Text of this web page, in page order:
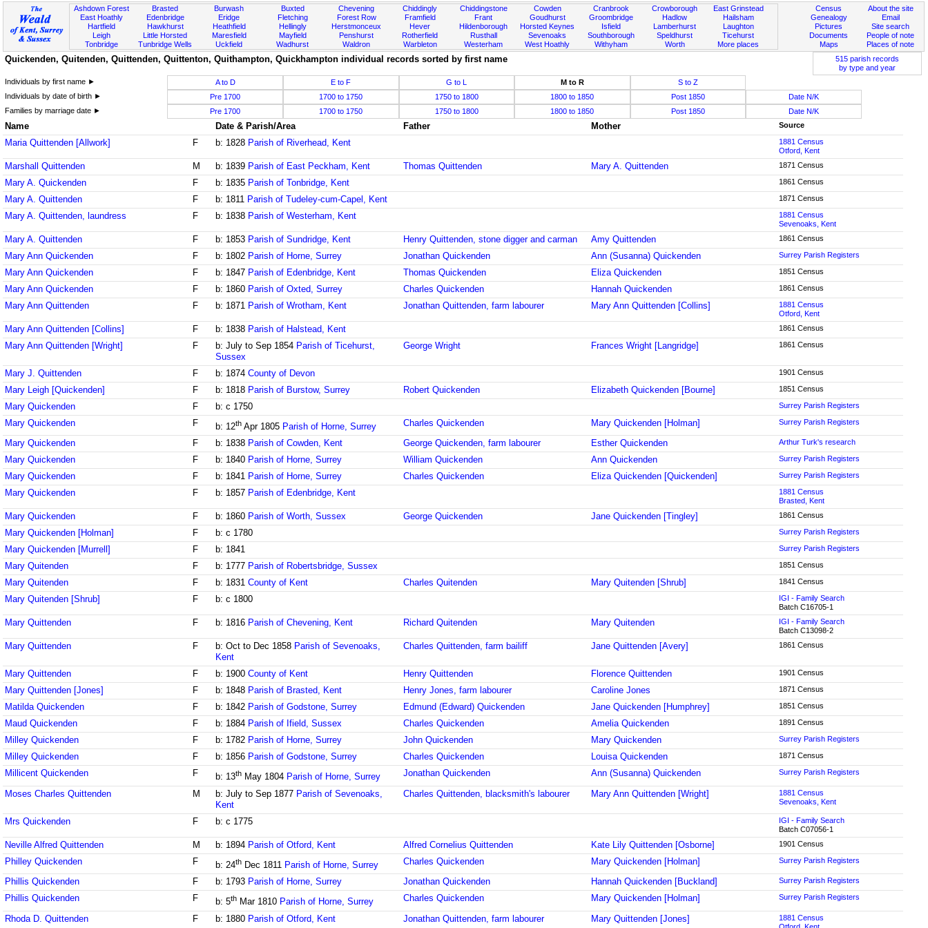
Ashdown Forest
East Hoathly
Hartfield
Leigh
Tonbridge
Brasted
Edenbridge
Hawkhurst
Little Horsted
Tunbridge Wells
Burwash
Eridge
Heathfield
Maresfield
Uckfield
Buxted
Fletching
Hellingly
Mayfield
Wadhurst
Chevening
Forest Row
Herstmonceux
Penshurst
Waldron
Chiddingly
Framfield
Hever
Rotherfield
Warbleton
Chiddingstone
Frant
Hildenborough
Rusthall
Westerham
Cowden
Goudhurst
Horsted Keynes
Sevenoaks
West Hoathly
Cranbrook
Groombridge
Isfield
Southborough
Withyham
Crowborough
Hadlow
Lamberhurst
Speldhurst
Worth
East Grinstead
Hailsham
Laughton
Ticehurst
More places
About the site
Email
Site search
People of note
Places of note
Census
Genealogy
Pictures
Documents
Maps
Quickenden, Quitenden, Quittenden, Quittenton, Quithampton, Quickhampton individual records sorted by first name
515 parish records
by type and year
Individuals by first name ►
A to D E to F G to L M to R
S to Z
Individuals by date of birth ►
Pre 1700 1700 to 1750 1750 to 1800 1800 to 1850 Post 1850
Date N/K
Families by marriage date ►
Pre 1700 1700 to 1750 1750 to 1800 1800 to 1850 Post 1850 Date N/K
Name Date & Parish/Area Father Mother Source
Maria Quittenden [Allwork] F b: 1828 Parish of Riverhead, Kent
1881 Census
Otford, Kent
Marshall Quittenden M b: 1839 Parish of East Peckham, Kent Thomas Quittenden Mary A. Quittenden 1871 Census
Mary A. Quickenden F b: 1835 Parish of Tonbridge, Kent 1861 Census
Mary A. Quittenden F b: 1811 Parish of Tudeley-cum-Capel, Kent 1871 Census
Mary A. Quittenden, laundress F b: 1838 Parish of Westerham, Kent
1881 Census
Sevenoaks, Kent
Mary A. Quittenden F b: 1853 Parish of Sundridge, Kent Henry Quittenden, stone digger and carman Amy Quittenden 1861 Census
Mary Ann Quickenden F b: 1802 Parish of Horne, Surrey Jonathan Quickenden Ann (Susanna) Quickenden Surrey Parish Registers
Mary Ann Quickenden F b: 1847 Parish of Edenbridge, Kent Thomas Quickenden Eliza Quickenden 1851 Census
Mary Ann Quickenden F b: 1860 Parish of Oxted, Surrey Charles Quickenden Hannah Quickenden 1861 Census
Mary Ann Quittenden F b: 1871 Parish of Wrotham, Kent Jonathan Quittenden, farm labourer Mary Ann Quittenden [Collins]
1881 Census
Otford, Kent
Mary Ann Quittenden [Collins] F b: 1838 Parish of Halstead, Kent 1861 Census
Mary Ann Quittenden [Wright] F b: July to Sep 1854 Parish of Ticehurst,
Sussex
George Wright Frances Wright [Langridge] 1861 Census
Mary J. Quittenden F b: 1874 County of Devon 1901 Census
Mary Leigh [Quickenden] F b: 1818 Parish of Burstow, Surrey Robert Quickenden Elizabeth Quickenden [Bourne] 1851 Census
Mary Quickenden F b: c 1750 Surrey Parish Registers
Mary Quickenden F b: 12thApr 1805 Parish of Horne, Surrey Charles Quickenden Mary Quickenden [Holman] Surrey Parish Registers
Mary Quickenden F b: 1838 Parish of Cowden, Kent George Quickenden, farm labourer Esther Quickenden Arthur Turk's research
Mary Quickenden F b: 1840 Parish of Horne, Surrey William Quickenden Ann Quickenden Surrey Parish Registers
Mary Quickenden F b: 1841 Parish of Horne, Surrey Charles Quickenden Eliza Quickenden [Quickenden] Surrey Parish Registers
Mary Quickenden F b: 1857 Parish of Edenbridge, Kent
1881 Census
Brasted, Kent
Mary Quickenden F b: 1860 Parish of Worth, Sussex George Quickenden Jane Quickenden [Tingley] 1861 Census
Mary Quickenden [Holman] F b: c 1780 Surrey Parish Registers
Mary Quickenden [Murrell] F b: 1841 Surrey Parish Registers
Mary Quitenden F b: 1777 Parish of Robertsbridge, Sussex 1851 Census
Mary Quitenden F b: 1831 County of Kent Charles Quitenden Mary Quitenden [Shrub] 1841 Census
Mary Quitenden [Shrub] F b: c 1800
IGI - Family Search
Batch C16705-1
Mary Quittenden F b: 1816 Parish of Chevening, Kent Richard Quitenden Mary Quitenden
IGI - Family Search
Batch C13098-2
Mary Quittenden F b: Oct to Dec 1858 Parish of Sevenoaks,
Kent
Charles Quittenden, farm bailiff Jane Quittenden [Avery] 1861 Census
Mary Quittenden F b: 1900 County of Kent Henry Quittenden Florence Quittenden 1901 Census
Mary Quittenden [Jones] F b: 1848 Parish of Brasted, Kent Henry Jones, farm labourer Caroline Jones 1871 Census
Matilda Quickenden F b: 1842 Parish of Godstone, Surrey Edmund (Edward) Quickenden Jane Quickenden [Humphrey] 1851 Census
Maud Quickenden F b: 1884 Parish of Ifield, Sussex Charles Quickenden Amelia Quickenden 1891 Census
Milley Quickenden F b: 1782 Parish of Horne, Surrey John Quickenden Mary Quickenden Surrey Parish Registers
Milley Quickenden F b: 1856 Parish of Godstone, Surrey Charles Quickenden Louisa Quickenden 1871 Census
Millicent Quickenden F b: 13thMay 1804 Parish of Horne, Surrey Jonathan Quickenden Ann (Susanna) Quickenden Surrey Parish Registers
Moses Charles Quittenden M b: July to Sep 1877 Parish of Sevenoaks,
Kent
Charles Quittenden, blacksmith's labourer Mary Ann Quittenden [Wright]
1881 Census
Sevenoaks, Kent
Mrs Quickenden F b: c 1775
IGI - Family Search
Batch C07056-1
Neville Alfred Quittenden M b: 1894 Parish of Otford, Kent Alfred Cornelius Quittenden Kate Lily Quittenden [Osborne] 1901 Census
Philley Quickenden F b: 24thDec 1811 Parish of Horne, Surrey Charles Quickenden Mary Quickenden [Holman] Surrey Parish Registers
Phillis Quickenden F b: 1793 Parish of Horne, Surrey Jonathan Quickenden Hannah Quickenden [Buckland] Surrey Parish Registers
Phillis Quickenden F b: 5thMar 1810 Parish of Horne, Surrey Charles Quickenden Mary Quickenden [Holman] Surrey Parish Registers
Rhoda D. Quittenden F b: 1880 Parish of Otford, Kent Jonathan Quittenden, farm labourer Mary Quittenden [Jones]
1881 Census